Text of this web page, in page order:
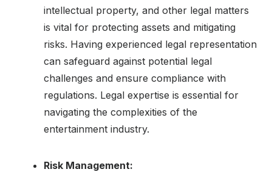
intellectual property, and other legal matters
is vital for protecting assets and mitigating
risks. Having experienced legal representation
can safeguard against potential legal
challenges and ensure compliance with
regulations. Legal expertise is essential for
navigating the complexities of the
entertainment industry.
Risk Management: